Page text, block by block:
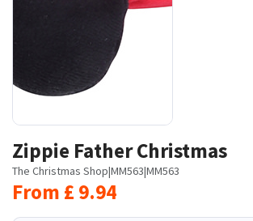
Zippie Father Christmas
The Christmas Shop|MM563|MM563
From £ 9.94